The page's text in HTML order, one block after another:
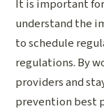
It is important
understand the
to schedule
regulations. By
providers and
prevention best